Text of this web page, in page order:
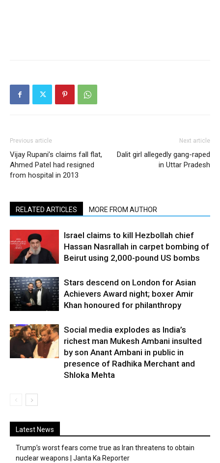
Previous article
Vijay Rupani’s claims fall flat,
Ahmed Patel had resigned
from hospital in 2013
Next article
Dalit girl allegedly gang-raped
in Uttar Pradesh
RELATED ARTICLES MORE FROM AUTHOR
Israel claims to kill Hezbollah chief
Hassan Nasrallah in carpet bombing of
Beirut using 2,000-pound US bombs
Stars descend on London for Asian
Achievers Award night; boxer Amir
Khan honoured for philanthropy
Social media explodes as India’s
richest man Mukesh Ambani insulted
by son Anant Ambani in public in
presence of Radhika Merchant and
Shloka Mehta
Latest News
Trump’s worst fears come true as Iran threatens to obtain
nuclear weapons | Janta Ka Reporter